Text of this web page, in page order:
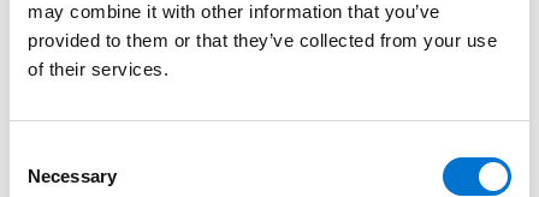
may combine it with other information that you’ve
provided to them or that they’ve collected from your use
of their services.
Selection
Necessary